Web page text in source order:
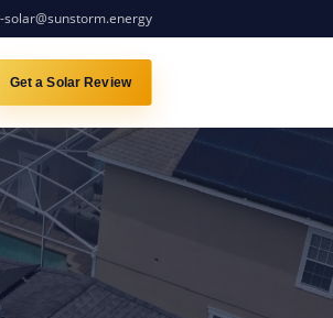
solar@sunstorm.energy
Get a Solar Review